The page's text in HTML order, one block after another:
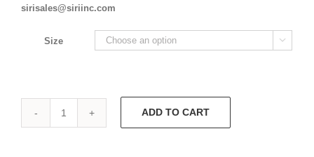
sirisales@siriinc.com
Size 
Marina
ADD TO CART